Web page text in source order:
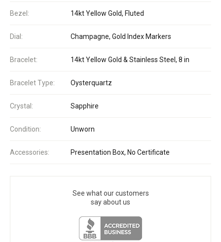
Bezel: 14kt Yellow Gold, Fluted
Dial: Champagne, Gold Index Markers
Bracelet: 14kt Yellow Gold & Stainless Steel, 8 in
Bracelet Type: Oysterquartz
Crystal: Sapphire
Condition: Unworn
Accessories: Presentation Box, No Certificate
See what our customers
say about us